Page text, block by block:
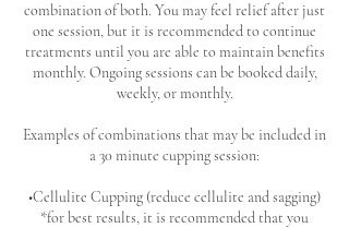
combination of both. You may feel relief after just
one session, but it is recommended to continue
treatments until you are able to maintain benefits
monthly. Ongoing sessions can be booked daily,
weekly, or monthly.
Examples of combinations that may be included in
a 30 minute cupping session:
•Cellulite Cupping (reduce cellulite and sagging)
*for best results, it is recommended that you